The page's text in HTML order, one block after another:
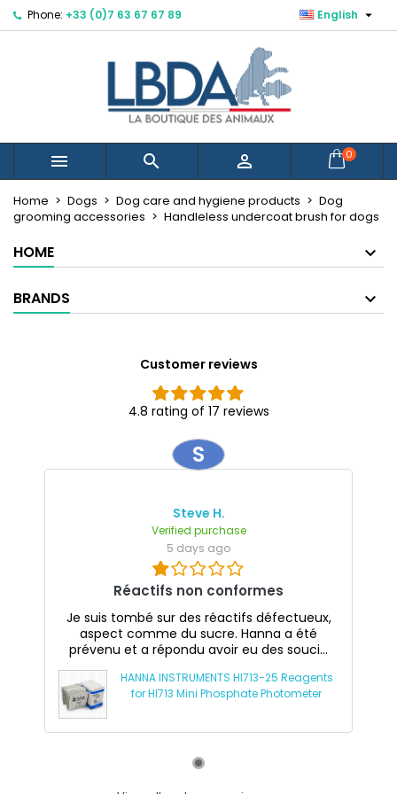
Phone: +33 (0)7 63 67 67 89 English 
   0
Home Dogs Dog care and hygiene products
Dog
grooming accessories
Handleless undercoat brush for dogs
HOME
BRANDS
Customer reviews
4.8 rating of 17 reviews
S
Steve H.
Verified purchase
5 days ago
Réactifs non conformes
Je suis tombé sur des réactifs défectueux,
aspect comme du sucre. Hanna a été
prévenu et a répondu avoir eu des souci...
HANNA INSTRUMENTS HI713-25 Reagents
for HI713 Mini Phosphate Photometer
Mes listes d'envies ×
add_circle_outline Créer une nouvelle liste
Create wishlist ×
Create wishlist
Sign in ×
You need to be logged in to save products in your
Cancel Sign in